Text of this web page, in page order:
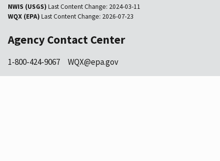
NWIS (USGS) Last Content Change: 2024-03-11
WQX (EPA) Last Content Change: 2026-07-23
Agency Contact Center
1-800-424-9067 WQX@epa.gov